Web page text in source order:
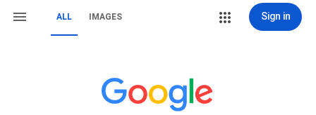
ALL IMAGES Sign in